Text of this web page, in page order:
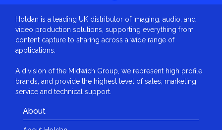
Holdan is a leading UK distributor of imaging, audio, and
video production solutions, supporting everything from
content capture to sharing across a wide range of
applications.
A division of the Midwich Group, we represent high profile
brands, and provide the highest level of sales, marketing,
service and technical support.
About